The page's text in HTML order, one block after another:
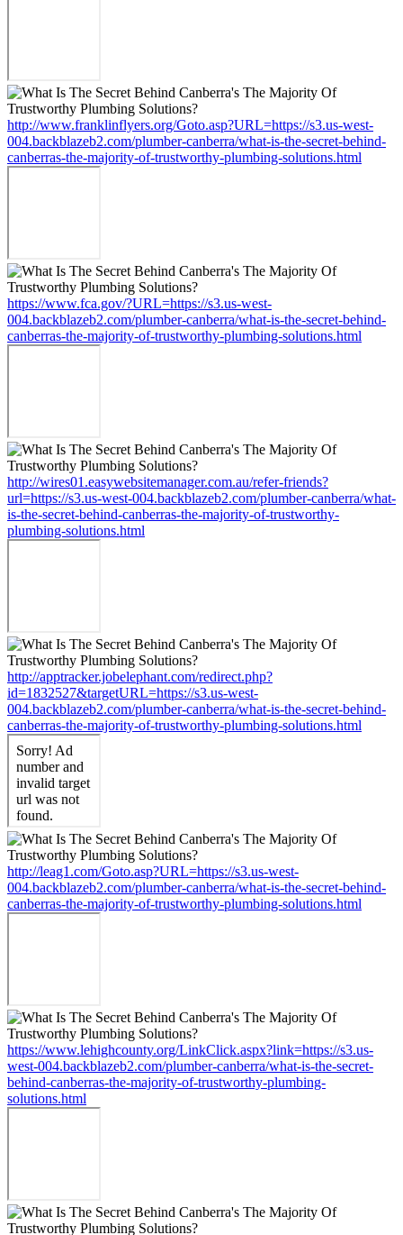
http://www.franklinflyers.org/Goto.asp?URL=https://s3.us-west-
004.backblazeb2.com/plumber-canberra/what-is-the-secret-behind-
canberras-the-majority-of-trustworthy-plumbing-solutions.html
https://www.fca.gov/?URL=https://s3.us-west-
004.backblazeb2.com/plumber-canberra/what-is-the-secret-behind-
canberras-the-majority-of-trustworthy-plumbing-solutions.html
http://wires01.easywebsitemanager.com.au/refer-friends?
url=https://s3.us-west-004.backblazeb2.com/plumber-canberra/what-
is-the-secret-behind-canberras-the-majority-of-trustworthy-
plumbing-solutions.html
http://apptracker.jobelephant.com/redirect.php?
id=1832527&targetURL=https://s3.us-west-
004.backblazeb2.com/plumber-canberra/what-is-the-secret-behind-
canberras-the-majority-of-trustworthy-plumbing-solutions.html
http://leag1.com/Goto.asp?URL=https://s3.us-west-
004.backblazeb2.com/plumber-canberra/what-is-the-secret-behind-
canberras-the-majority-of-trustworthy-plumbing-solutions.html
https://www.lehighcounty.org/LinkClick.aspx?link=https://s3.us-
west-004.backblazeb2.com/plumber-canberra/what-is-the-secret-
behind-canberras-the-majority-of-trustworthy-plumbing-
solutions.html